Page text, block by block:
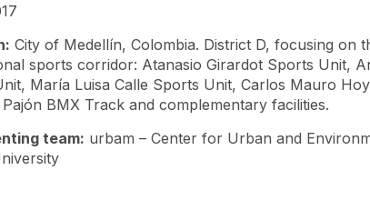
City of Medellín, Colombia. District D, focusing on
sports corridor: Atanasio Girardot Sports Unit,
María Luisa Calle Sports Unit, Carlos Mauro
BMX Track and complementary facilities.
team: urbam – Center for Urban and